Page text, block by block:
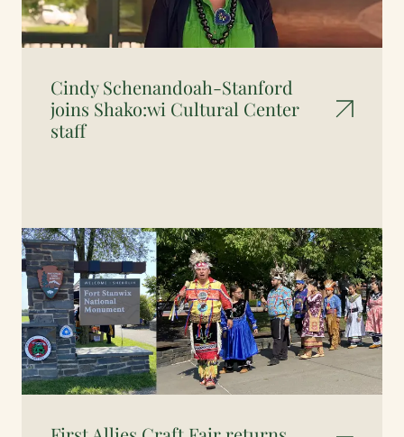
Cindy Schenandoah-Stanford
joins Shako:wi Cultural Center
staff